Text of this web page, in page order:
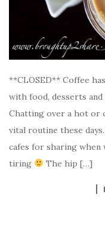
**CLOSED** Coffee
with food, desserts
Chatting over a hot or
vital routine these
cafes for sharing when
tiring
The hip […]